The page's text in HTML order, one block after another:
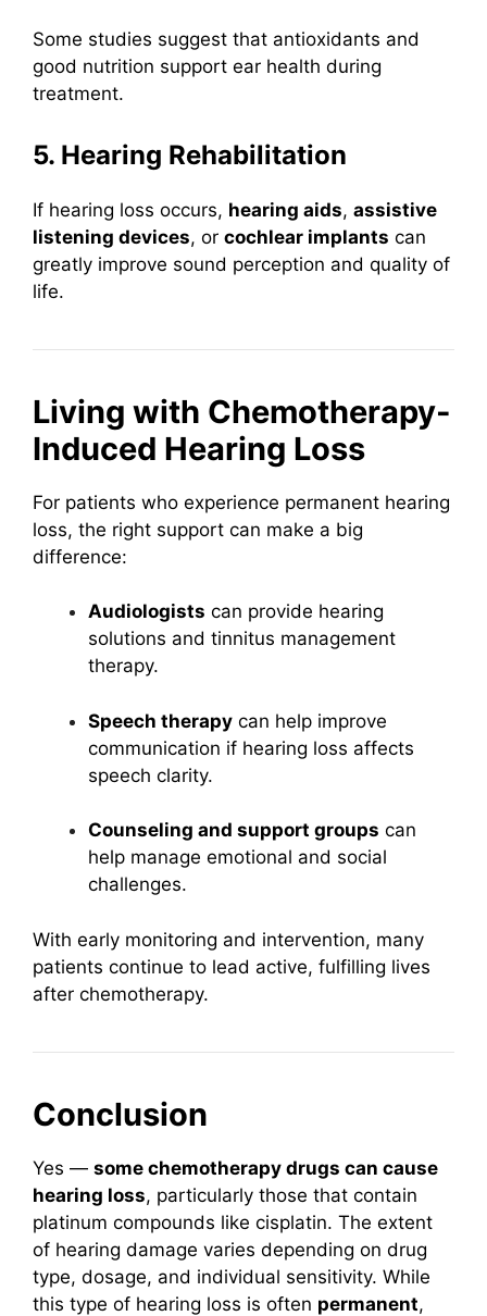
Some studies suggest that antioxidants and
good nutrition support ear health during
treatment.
5. Hearing Rehabilitation
If hearing loss occurs, hearing aids, assistive
listening devices, or cochlear implants can
greatly improve sound perception and quality of
life.
Living with Chemotherapy-
Induced Hearing Loss
For patients who experience permanent hearing
loss, the right support can make a big
difference:
Audiologists can provide hearing
solutions and tinnitus management
therapy.
Speech therapy can help improve
communication if hearing loss affects
speech clarity.
Counseling and support groups can
help manage emotional and social
challenges.
With early monitoring and intervention, many
patients continue to lead active, fulfilling lives
after chemotherapy.
Conclusion
Yes — some chemotherapy drugs can cause
hearing loss, particularly those that contain
platinum compounds like cisplatin. The extent
of hearing damage varies depending on drug
type, dosage, and individual sensitivity. While
this type of hearing loss is often permanent,